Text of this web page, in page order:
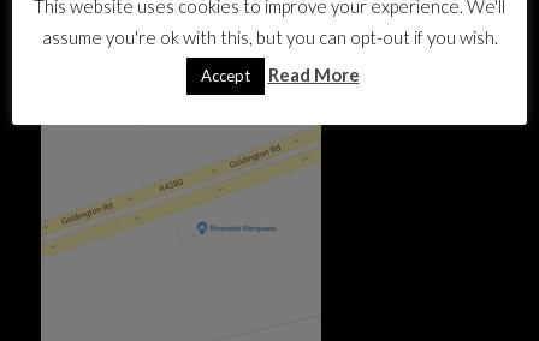
This website uses cookies to improve your experience. We'll
assume you're ok with this, but you can opt-out if you wish.
Accept Read More